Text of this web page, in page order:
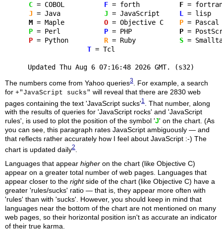
C = COBOL F = forth F =
J = Java J = JavaScript L
=
M = Maple O = Objective C P =
P = Perl P = PHP P =
P = Python R = Ruby S =
T = Tcl
Updated Thu Aug 6 07:16:48 2026 GMT. (s32)
The numbers come from Yahoo queries3
. For example, a search
for +"JavaScript sucks" will reveal that there are 2830 web
pages containing the text 'JavaScript sucks'1
. That number, along
with the results of queries for 'JavaScript rocks' and 'JavaScript
rules', is used to plot the position of the symbol 'J' on the chart. (As
you can see, this paragraph rates JavaScript ambiguously — and
that reflects rather accurately how I feel about JavaScript :-) The
chart is updated daily2
Languages that appear higher on the chart (like Objective C)
appear on a greater total number of web pages. Languages that
appear closer to the rightside of the chart (like Objective C) have a
greater 'rules/sucks' ratio — that is, they appear more often with
'rules' than with 'sucks'. However, you should keep in mind that
languages near the bottom of the chart are not mentioned on many
web pages, so their horizontal position isn't as accurate an indicator
of their true karma.